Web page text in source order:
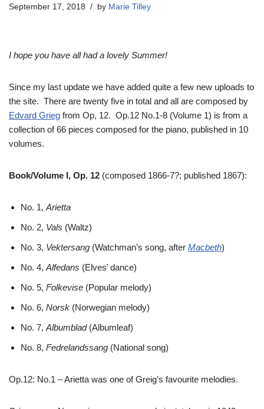
September 17, 2018 by Marie Tilley
I hope you have all had a lovely Summer!
Since my last update we have added quite a few new uploads to
the site. There are twenty five in total and all are composed by
Edvard Grieg from Op, 12. Op.12 No.1-8 (Volume 1) is from a
collection of 66 pieces composed for the piano, published in 10
volumes.
Book/Volume I, Op. 12 (composed 1866-7?; published 1867):
No. 1, Arietta
No. 2, Vals (Waltz)
No. 3, Vektersang (Watchman’s song, after Macbeth)
No. 4, Alfedans (Elves’ dance)
No. 5, Folkevise (Popular melody)
No. 6, Norsk (Norwegian melody)
No. 7, Albumblad(Albumleaf)
No. 8, Fedrelandssang (National song)
Op.12: No.1 – Arietta was one of Greig’s favourite melodies.